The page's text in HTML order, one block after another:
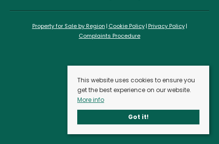
Property for Sale by Region Cookie Policy Privacy Policy
Complaints Procedure
This website uses cookies to ensure you
get the best experience on our website.
More info
Got it!